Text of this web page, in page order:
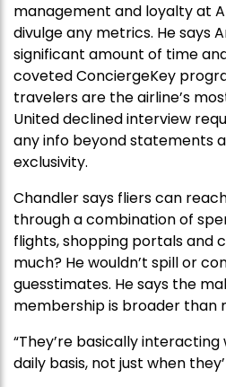
management and loyalty at
divulge any metrics. He says
significant amount of time
coveted ConciergeKey
travelers are the airline’s
United declined interview
any info beyond statements
exclusivity.
Chandler says fliers can
through a combination of
flights, shopping portals and
much? He wouldn’t spill or
guesstimates. He says the
membership is broader than
“They’re basically
daily basis, not just when